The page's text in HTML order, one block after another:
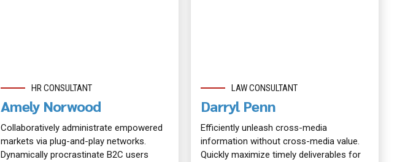
HR CONSULTANT
Amely Norwood
Collaboratively administrate empowered
markets via plug-and-play networks.
Dynamically procrastinate B2C users
LAW CONSULTANT
Darryl Penn
Efficiently unleash cross-media
information without cross-media value.
Quickly maximize timely deliverables for